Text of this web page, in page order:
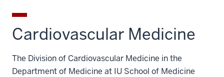
Cardiovascular Medicine
The Division of Cardiovascular Medicine in the
Department of Medicine at IU School of Medicine